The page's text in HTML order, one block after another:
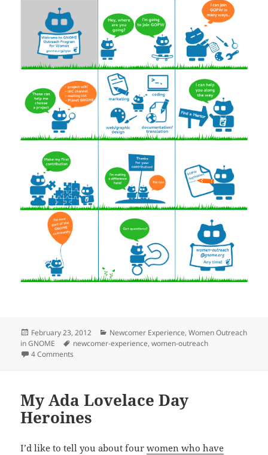
Posted
on
February 23, 2012 Categories
Newcomer Experience,Women Outreach
in GNOME
Tags
newcomer-experience,women-outreach
4 Comments
My Ada Lovelace Day
Heroines
I’d like to tell you about fourwomen who have